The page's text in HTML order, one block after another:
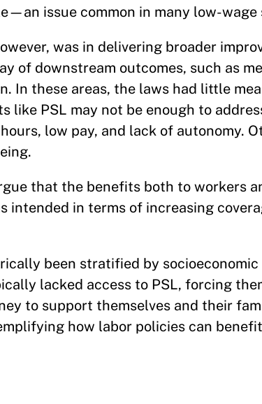
issue common in many low-wage
was in delivering broader
of downstream outcomes, such as
In these areas, the laws had little
like PSL may not be enough to
low pay, and lack of autonomy.
that the benefits both to workers
intended in terms of increasing
been stratified by
lacked access to PSL, forcing
to support themselves and their
how labor policies can